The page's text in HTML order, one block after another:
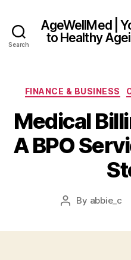
Search
AgeWellMed |
to Healthy
FINANCE & BUSINESS
Medical
A BPO
Post
By abbie_c